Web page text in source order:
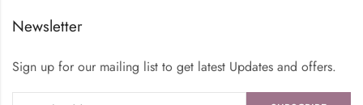
Newsletter
Sign up for our mailing list to get latest Updates and offers.